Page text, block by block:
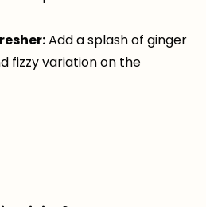
Add a splash of ginger
fizzy variation on the